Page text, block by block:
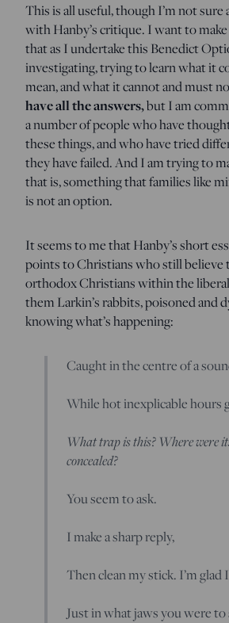
This is all useful, though I’m not sure
with Hanby’s critique. I want to
that as I undertake this Benedict
investigating, trying to learn what it
mean, and what it cannot and must
have all the answers,but I am
a number of people who have
these things, and who have tried
they have failed. And I am trying to
that is, something that families like
is not an option.
It seems to me that Hanby’s short
points to Christians who still believe
orthodox Christians within the
them Larkin’s rabbits, poisoned and
knowing what’s happening:
Caught in the centre of a
While hot inexplicable hours
What trap is this? Where were
concealed?
You seem to ask.
I make a sharp reply,
Then clean my stick. I’m glad
Just in what jaws you were